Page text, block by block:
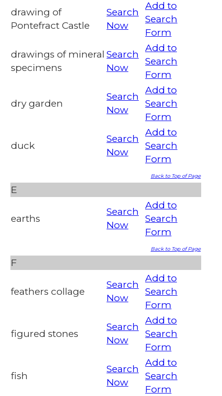
drawing of
Pontefract Castle
Search
Now
Add to
Search
Form
drawings of mineral
specimens
Search
Now
Add to
Search
Form
dry garden
Search
Now
Add to
Search
Form
duck
Search
Now
Add to
Search
Form
Back to Top of Page
E
earths
Search
Now
Add to
Search
Form
Back to Top of Page
F
feathers collage
Search
Now
Add to
Search
Form
figured stones
Search
Now
Add to
Search
Form
fish
Search
Now
Add to
Search
Form